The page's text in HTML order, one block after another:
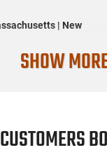
| New
SHOW